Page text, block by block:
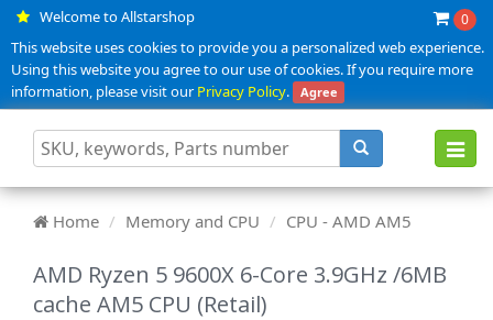
Welcome to Allstarshop 0
This website uses cookies to provide you a personalized web experience.
Using this website you agree to our use of cookies. If you require more
information, please visit ourPrivacy Policy. Agree
Home Memory and CPU CPU - AMD AM5
AMD Ryzen 5 9600X 6-Core 3.9GHz /6MB
cache AM5 CPU (Retail)